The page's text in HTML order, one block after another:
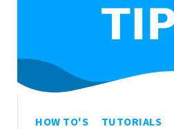
HOW TO'S TUTORIALS